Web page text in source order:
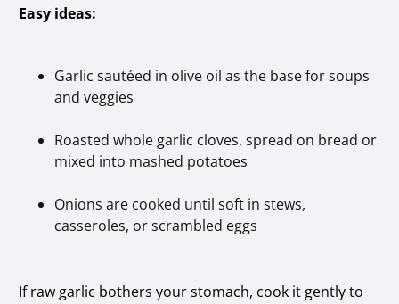
Easy ideas:
Garlic sautéed in olive oil as the base for soups
and veggies
Roasted whole garlic cloves, spread on bread or
mixed into mashed potatoes
Onions are cooked until soft in stews,
casseroles, or scrambled eggs
If raw garlic bothers your stomach, cook it gently to